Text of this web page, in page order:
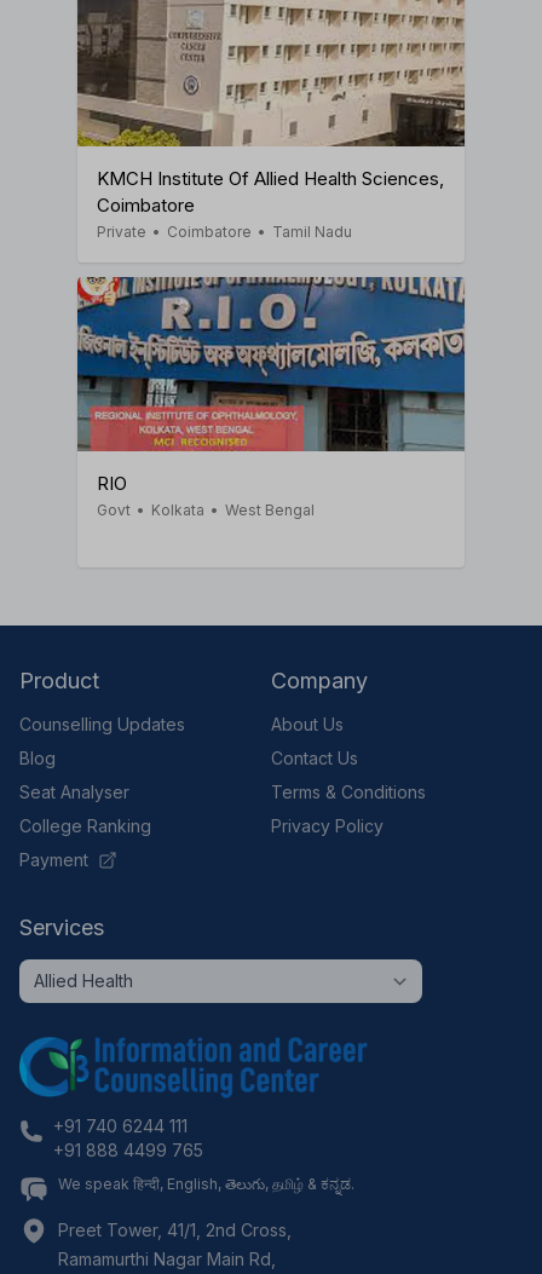
KMCH Institute Of Allied Health Sciences,
Coimbatore
Private • Coimbatore • Tamil Nadu
RIO
Govt • Kolkata • West Bengal
Product
Counselling Updates
Blog
Seat Analyser
College Ranking
Payment
Company
About Us
Contact Us
Terms & Conditions
Privacy Policy
Services
+91 740 6244 111
+91 888 4499 765
We speak हिन्दी, English, తెలుగు, தமிழ் & ಕನ್ನಡ.
Preet Tower, 41/1, 2nd Cross,
Ramamurthi Nagar Main Rd,